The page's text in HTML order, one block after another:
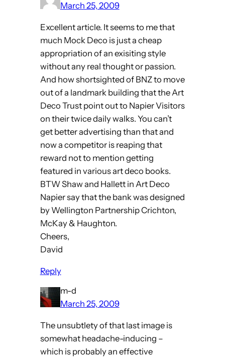
March 25, 2009
Excellent article. It seems to me that
much Mock Deco is just a cheap
appropriation of an exisiting style
without any real thought or passion.
And how shortsighted of BNZ to move
out of a landmark building that the Art
Deco Trust point out to Napier Visitors
on their twice daily walks. You can’t
get better advertising than that and
now a competitor is reaping that
reward not to mention getting
featured in various art deco books.
BTW Shaw and Hallett in Art Deco
Napier say that the bank was designed
by Wellington Partnership Crichton,
McKay & Haughton.
Cheers,
David
Reply
m-d
March 25, 2009
The unsubtlety of that last image is
somewhat headache-inducing –
which is probably an effective